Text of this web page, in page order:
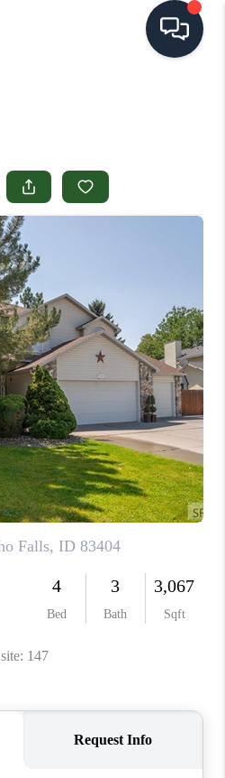
AREAS
BUYING
SELLING
VALUE
HOUSES
NEW
VENDORS
AND
EVENTS
WE ARE
TEAM
REVIEWS